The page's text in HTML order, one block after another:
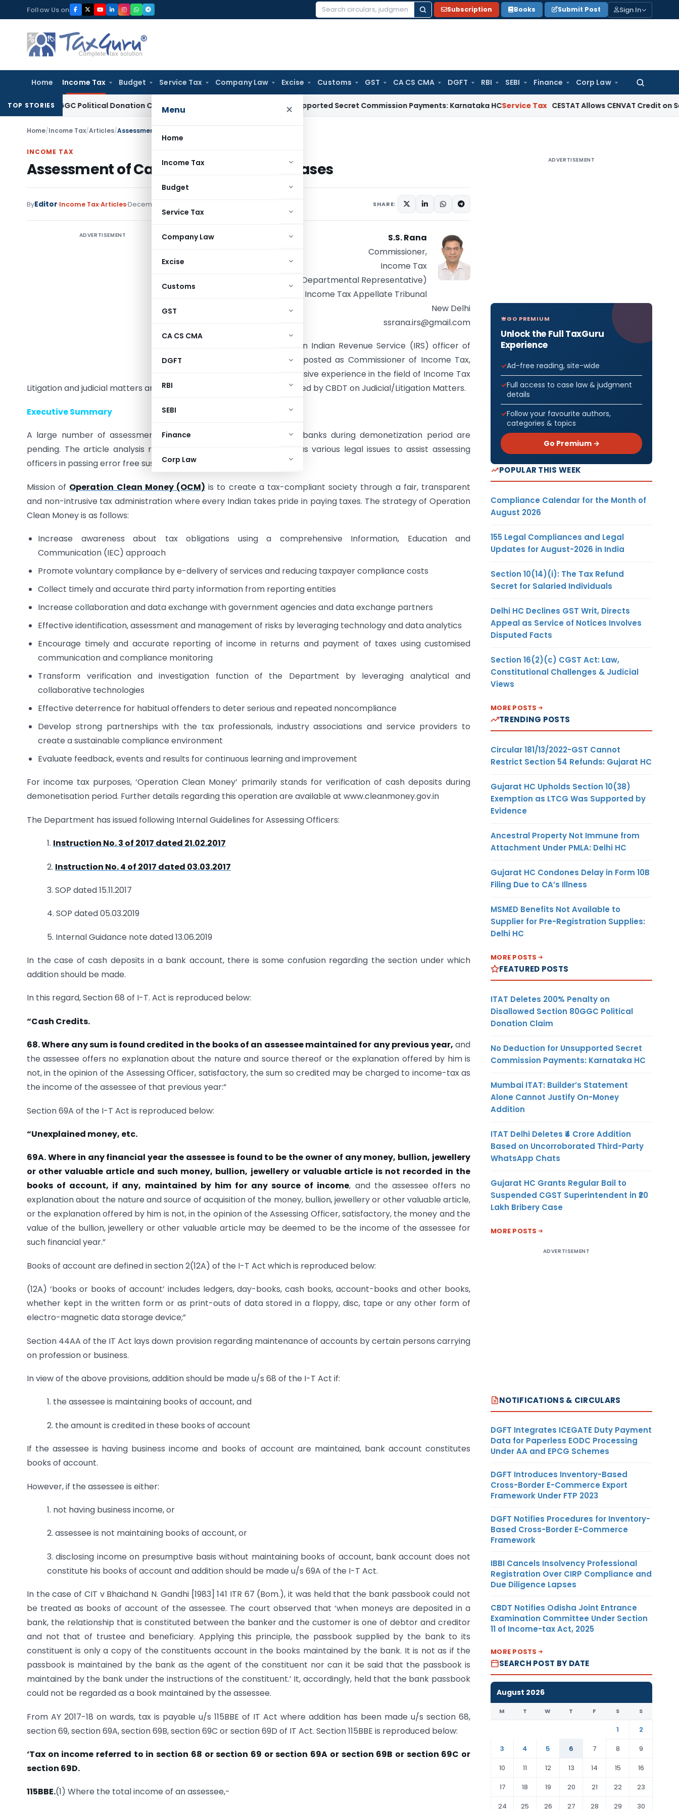
to
content
Follow Us on
Search
Subscription Books Submit Post Sign In
Home Income Tax Budget Service Tax Company Law Excise Customs GST CA CS CMA DGFT RBI SEBI Finance Corp Law
Search
Menu ×
Home
Income Tax
Budget
Service Tax
Company Law
Excise
Customs
GST
CA CS CMA
DGFT
RBI
SEBI
Finance
Corp Law
TOP STORIES
80GGC Political Donation ClaimIncome Tax No Deduction for Unsupported Secret Commission Payments: Karnataka HCService Tax CESTAT Allows CENVAT Credit on Select
Home/Income Tax/Articles/Assessment of Cash Deposits in OCM Cases
INCOME TAX
Assessment of Cash Deposits in OCM Cases
ByEditor Income TaxArticlesDecember 11, 2019 SHARE:
ADVERTISEMENT
S.S. Rana
Commissioner,
Income Tax
(Departmental Representative)
Income Tax Appellate Tribunal
New Delhi
ssrana.irs@gmail.com
Sri Satender Singh Rana is an Indian Revenue Service (IRS) officer of
1994 Batch and is currently posted as Commissioner of Income Tax,
ITAT, New Delhi. He has extensive experience in the field of Income Tax
Litigation and judicial matters and is part of several committees formed by CBDT on Judicial/Litigation Matters.
Executive Summary
A large number of assessments pertaining to cash deposited in banks during demonetization period are
pending. The article analysis relevant sections of I.T. Act as well as various legal issues to assist assessing
officers in passing error free sustainable assessment orders.
Mission of Operation Clean Money (OCM) is to create a tax-compliant society through a fair, transparent
and non-intrusive tax administration where every Indian takes pride in paying taxes. The strategy of Operation
Clean Money is as follows:
Increase awareness about tax obligations using a comprehensive Information, Education and
Communication (IEC) approach
Promote voluntary compliance by e-delivery of services and reducing taxpayer compliance costs
Collect timely and accurate third party information from reporting entities
Increase collaboration and data exchange with government agencies and data exchange partners
Effective identification, assessment and management of risks by leveraging technology and data analytics
Encourage timely and accurate reporting of income in returns and payment of taxes using customised
communication and compliance monitoring
Transform verification and investigation function of the Department by leveraging analytical and
collaborative technologies
Effective deterrence for habitual offenders to deter serious and repeated noncompliance
Develop strong partnerships with the tax professionals, industry associations and service providers to
create a sustainable compliance environment
Evaluate feedback, events and results for continuous learning and improvement
For income tax purposes, ‘Operation Clean Money’ primarily stands for verification of cash deposits during
demonetisation period. Further details regarding this operation are available at www.cleanmoney.gov.in
The Department has issued following Internal Guidelines for Assessing Officers:
1. Instruction No. 3 of 2017 dated 21.02.2017
2. Instruction No. 4 of 2017 dated 03.03.2017
3. SOP dated 15.11.2017
4. SOP dated 05.03.2019
5. Internal Guidance note dated 13.06.2019
In the case of cash deposits in a bank account, there is some confusion regarding the section under which
addition should be made.
In this regard, Section 68 of I-T. Act is reproduced below:
“Cash Credits.
68. Where any sum is found credited in the books of an assessee maintained for any previous year, and
the assessee offers no explanation about the nature and source thereof or the explanation offered by him is
not, in the opinion of the Assessing Officer, satisfactory, the sum so credited may be charged to income-tax as
the income of the assessee of that previous year:”
Section 69A of the I-T Act is reproduced below:
“Unexplained money, etc.
69A. Where in any financial year the assessee is found to be the owner of anymoney, bullion, jewellery
or other valuable article and such money, bullion, jewellery or valuable article is not recorded in the
books of account, if any, maintained by him for any source of income, and the assessee offers no
explanation about the nature and source of acquisition of the money, bullion, jewellery or other valuable article,
or the explanation offered by him is not, in the opinion of the Assessing Officer, satisfactory, the money and the
value of the bullion, jewellery or other valuable article may be deemed to be the income of the assessee for
such financial year.”
Books of account are defined in section 2(12A) of the I-T Act which is reproduced below:
(12A) ‘books or books of account’ includes ledgers, day-books, cash books, account-books and other books,
whether kept in the written form or as print-outs of data stored in a floppy, disc, tape or any other form of
electro-magnetic data storage device;”
Section 44AA of the IT Act lays down provision regarding maintenance of accounts by certain persons carrying
on profession or business.
In view of the above provisions, addition should be made u/s 68 of the I-T Act if:
1. the assessee is maintaining books of account, and
2. the amount is credited in these books of account
If the assessee is having business income and books of account are maintained, bank account constitutes
books of account.
However, if the assessee is either:
1. not having business income, or
2. assessee is not maintaining books of account, or
3. disclosing income on presumptive basis without maintaining books of account, bank account does not
constitute his books of account and addition should be made u/s 69A of the I-T Act.
In the case of CIT v Bhaichand N. Gandhi [1983] 141 ITR 67 (Bom.), it was held that the bank passbook could not
be treated as books of account of the assessee. The court observed that ‘when moneys are deposited in a
bank, the relationship that is constituted between the banker and the customer is one of debtor and creditor
and not that of trustee and beneficiary. Applying this principle, the passbook supplied by the bank to its
constituent is only a copy of the constituents account in the books maintained by the bank. It is not as if the
passbook is maintained by the bank as the agent of the constituent nor can it be said that the passbook is
maintained by the bank under the instructions of the constituent.’ It, accordingly, held that the bank passbook
could not be regarded as a book maintained by the assessee.
From AY 2017-18 on wards, tax is payable u/s 115BBE of IT Act where addition has been made u/s section 68,
section 69, section 69A, section 69B, section 69C or section 69D of IT Act. Section 115BBE is reproduced below:
‘Tax on income referred to in section 68 or section 69 or section 69A or section 69B or section 69C or
section 69D.
115BBE.(1) Where the total income of an assessee,-
ADVERTISEMENT
GO PREMIUM
Unlock the Full TaxGuru
Experience
Ad-free reading, site-wide
Full access to case law & judgment
details
Follow your favourite authors,
categories & topics
Go Premium →
POPULAR THIS WEEK
Compliance Calendar for the Month of
August 2026
155 Legal Compliances and Legal
Updates for August-2026 in India
Section 10(14)(i): The Tax Refund
Secret for Salaried Individuals
Delhi HC Declines GST Writ, Directs
Appeal as Service of Notices Involves
Disputed Facts
Section 16(2)(c) CGST Act: Law,
Constitutional Challenges & Judicial
Views
MORE POSTS
TRENDING POSTS
Circular 181/13/2022-GST Cannot
Restrict Section 54 Refunds: Gujarat HC
Gujarat HC Upholds Section 10(38)
Exemption as LTCG Was Supported by
Evidence
Ancestral Property Not Immune from
Attachment Under PMLA: Delhi HC
Gujarat HC Condones Delay in Form 10B
Filing Due to CA’s Illness
MSMED Benefits Not Available to
Supplier for Pre-Registration Supplies:
Delhi HC
MORE POSTS
FEATURED POSTS
ITAT Deletes 200% Penalty on
Disallowed Section 80GGC Political
Donation Claim
No Deduction for Unsupported Secret
Commission Payments: Karnataka HC
Mumbai ITAT: Builder’s Statement
Alone Cannot Justify On-Money
Addition
ITAT Delhi Deletes ₹4 Crore Addition
Based on Uncorroborated Third-Party
WhatsApp Chats
Gujarat HC Grants Regular Bail to
Suspended CGST Superintendent in ₹20
Lakh Bribery Case
MORE POSTS
ADVERTISEMENT
NOTIFICATIONS & CIRCULARS
DGFT Integrates ICEGATE Duty Payment
Data for Paperless EODC Processing
Under AA and EPCG Schemes
DGFT Introduces Inventory-Based
Cross-Border E-Commerce Export
Framework Under FTP 2023
DGFT Notifies Procedures for Inventory-
Based Cross-Border E-Commerce
Framework
IBBI Cancels Insolvency Professional
Registration Over CIRP Compliance and
Due Diligence Lapses
CBDT Notifies Odisha Joint Entrance
Examination Committee Under Section
11 of Income-tax Act, 2025
MORE POSTS
SEARCH POST BY DATE
August 2026
M T W T F S S
1
2
3
4 5 6 7 8
9
10
11 12 13 14 15
16
17
18 19 20 21 22
23
24
25 26 27 28 29 30